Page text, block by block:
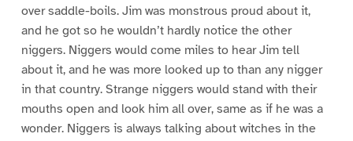
over saddle-boils. Jim was monstrous proud about it,
and he got so he wouldn’t hardly notice the other
niggers. Niggers would come miles to hear Jim tell
about it, and he was more looked up to than any nigger
in that country. Strange niggers would stand with their
mouths open and look him all over, same as if he was a
wonder. Niggers is always talking about witches in the